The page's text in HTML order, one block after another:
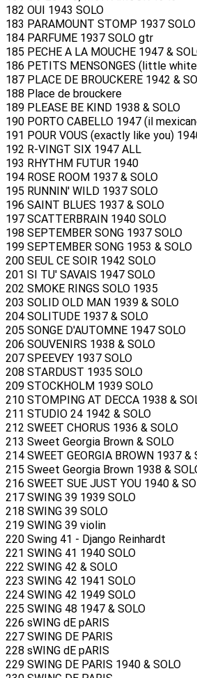
182 OUI 1943 SOLO
183 PARAMOUNT STOMP 1937 SOLO
184 PARFUME 1937 SOLO gtr
185 PECHE A LA MOUCHE 1947 &
186 PETITS MENSONGES (little
187 PLACE DE BROUCKERE 1942 &
188 Place de brouckere
189 PLEASE BE KIND 1938 & SOLO
190 PORTO CABELLO 1947 (il
191 POUR VOUS (exactly like you)
192 R-VINGT SIX 1947 ALL
193 RHYTHM FUTUR 1940
194 ROSE ROOM 1937 & SOLO
195 RUNNIN' WILD 1937 SOLO
196 SAINT BLUES 1937 & SOLO
197 SCATTERBRAIN 1940 SOLO
198 SEPTEMBER SONG 1937 SOLO
199 SEPTEMBER SONG 1953 & SOLO
200 SEUL CE SOIR 1942 SOLO
201 SI TU' SAVAIS 1947 SOLO
202 SMOKE RINGS SOLO 1935
203 SOLID OLD MAN 1939 & SOLO
204 SOLITUDE 1937 & SOLO
205 SONGE D'AUTOMNE 1947 SOLO
206 SOUVENIRS 1938 & SOLO
207 SPEEVEY 1937 SOLO
208 STARDUST 1935 SOLO
209 STOCKHOLM 1939 SOLO
210 STOMPING AT DECCA 1938 &
211 STUDIO 24 1942 & SOLO
212 SWEET CHORUS 1936 & SOLO
213 Sweet Georgia Brown & SOLO
214 SWEET GEORGIA BROWN 1937 &
215 Sweet Georgia Brown 1938 &
216 SWEET SUE JUST YOU 1940 &
217 SWING 39 1939 SOLO
218 SWING 39 SOLO
219 SWING 39 violin
220 Swing 41 - Django Reinhardt
221 SWING 41 1940 SOLO
222 SWING 42 & SOLO
223 SWING 42 1941 SOLO
224 SWING 42 1949 SOLO
225 SWING 48 1947 & SOLO
226 sWING dE pARIS
227 SWING DE PARIS
228 sWING dE pARIS
229 SWING DE PARIS 1940 & SOLO